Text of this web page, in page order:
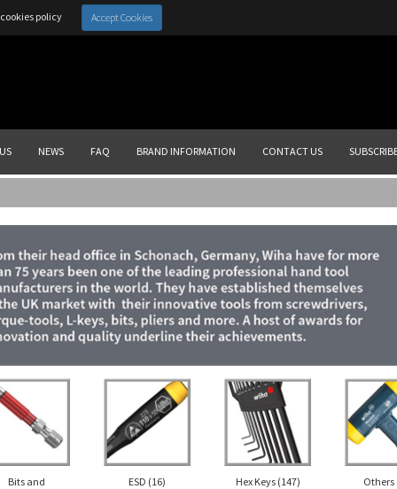
policy Accept Cookies
NEWS FAQ BRAND INFORMATION CONTACT US
Bits and
ESD (16) Hex Keys (147) Others